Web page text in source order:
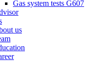
Gas system tests G607
us